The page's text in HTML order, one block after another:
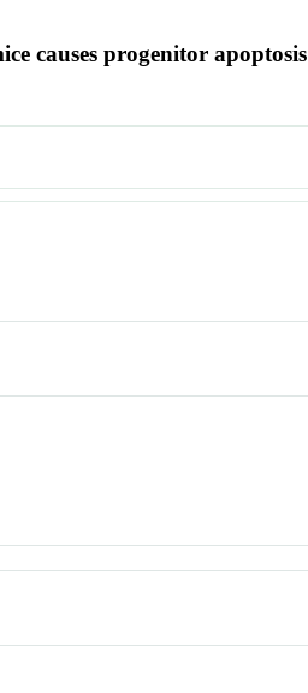
causes progenitor apoptosis